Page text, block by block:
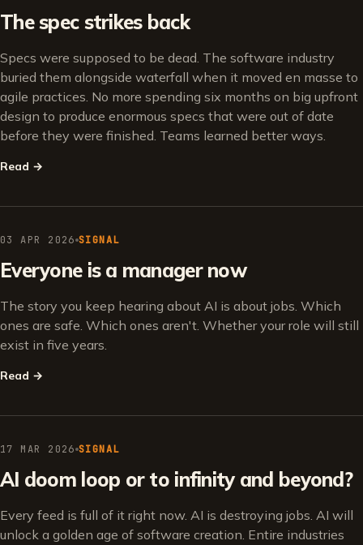
The spec strikes back
Specs were supposed to be dead. The software industry
buried them alongside waterfall when it moved en masse to
agile practices. No more spending six months on big upfront
design to produce enormous specs that were out of date
before they were finished. Teams learned better ways.
Read →
03 APR 2026 SIGNAL
Everyone is a manager now
The story you keep hearing about AI is about jobs. Which
ones are safe. Which ones aren't. Whether your role will still
exist in five years.
Read →
17 MAR 2026 SIGNAL
AI doom loop or to infinity and beyond?
Every feed is full of it right now. AI is destroying jobs. AI will
unlock a golden age of software creation. Entire industries